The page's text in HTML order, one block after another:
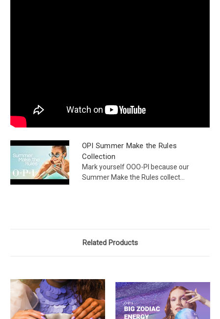
OPI Summer Make the Rules
Collection
Mark yourself OOO-PI because our
Summer Make the Rules collect...
Related Products